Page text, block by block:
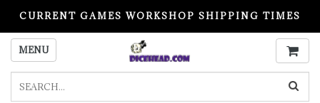
CURRENT GAMES WORKSHOP SHIPPING TIMES
PLEASE READ BEFORE ORDERING
MENU